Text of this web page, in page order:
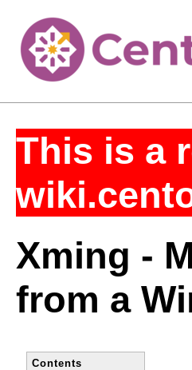
This is a
Xming -
from a
Contents